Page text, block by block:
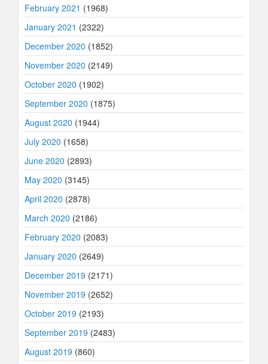
February 2021 (1968)
January 2021 (2322)
December 2020 (1852)
November 2020 (2149)
October 2020 (1902)
September 2020 (1875)
August 2020 (1944)
July 2020 (1658)
June 2020 (2893)
May 2020 (3145)
April 2020 (2878)
March 2020 (2186)
February 2020 (2083)
January 2020 (2649)
December 2019 (2171)
November 2019 (2652)
October 2019 (2193)
September 2019 (2483)
August 2019 (860)